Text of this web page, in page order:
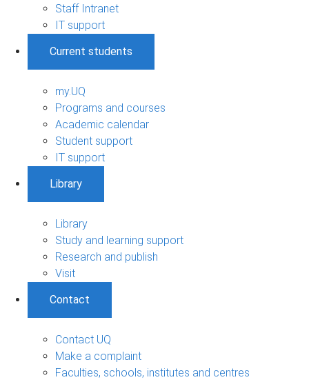
Staff Intranet
IT support
Current students
my.UQ
Programs and courses
Academic calendar
Student support
IT support
Library
Library
Study and learning support
Research and publish
Visit
Contact
Contact UQ
Make a complaint
Faculties, schools, institutes and centres